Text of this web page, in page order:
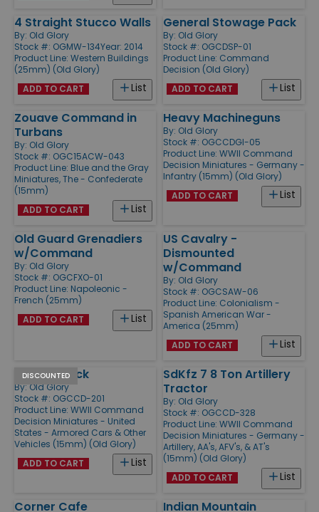
4 Straight Stucco Walls
By: Old Glory
Stock #: OGMW-134Year: 2014
Product Line: Western Buildings
(25mm) (Old Glory)
List
ADD TO CART
General Stowage Pack
By: Old Glory
Stock #: OGCDSP-01
Product Line: Command
Decision (Old Glory)
List
ADD TO CART
Zouave Command in
Turbans
By: Old Glory
Stock #: OGC15ACW-043
Product Line: Blue and the Gray
Miniatures, The - Confederate
(15mm)
List
ADD TO CART
Heavy Machineguns
By: Old Glory
Stock #: OGCCDGI-05
Product Line: WWII Command
Decision Miniatures - Germany -
Infantry (15mm) (Old Glory)
List
ADD TO CART
Old Guard Grenadiers
w/Command
By: Old Glory
Stock #: OGCFXO-01
Product Line: Napoleonic -
French (25mm)
List
ADD TO CART
US Cavalry -
Dismounted
w/Command
By: Old Glory
Stock #: OGCSAW-06
Product Line: Colonialism -
Spanish American War -
America (25mm)
List
ADD TO CART
DISCOUNTED
M3 Halftrack
By: Old Glory
Stock #: OGCCD-201
Product Line: WWII Command
Decision Miniatures - United
States - Armored Cars & Other
Vehicles (15mm) (Old Glory)
List
ADD TO CART
SdKfz 7 8 Ton Artillery
Tractor
By: Old Glory
Stock #: OGCCD-328
Product Line: WWII Command
Decision Miniatures - Germany -
Artillery, AA's, AFV's, & AT's
(15mm) (Old Glory)
List
ADD TO CART
Corner Cafe
Indian Mountain